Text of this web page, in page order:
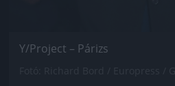
Y/Project – Párizs